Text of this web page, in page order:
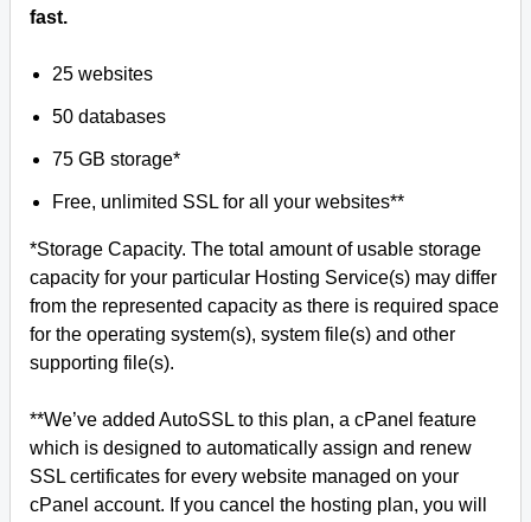
fast.
25 websites
50 databases
75 GB storage*
Free, unlimited SSL for all your websites**
*Storage Capacity. The total amount of usable storage
capacity for your particular Hosting Service(s) may differ
from the represented capacity as there is required space
for the operating system(s), system file(s) and other
supporting file(s).
**We’ve added AutoSSL to this plan, a cPanel feature
which is designed to automatically assign and renew
SSL certificates for every website managed on your
cPanel account. If you cancel the hosting plan, you will